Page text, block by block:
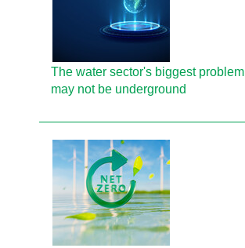
The water sector's biggest problem
may not be underground